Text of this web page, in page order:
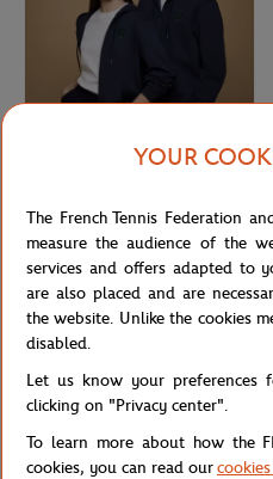
Navy
NEW
YOUR
The French Tennis Federation
measure the audience of the
services and offers adapted to
are also placed and are
the website. Unlike the cookies
disabled.
Let us know your preferences
clicking on "Privacy center".
To learn more about how the
cookies, you can read our